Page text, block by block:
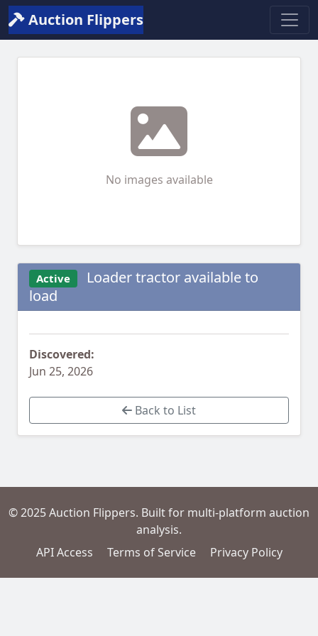
Auction Flippers
No images available
Active
Loader tractor available to
load
Discovered:
Jun 25, 2026
Back to List
© 2025 Auction Flippers. Built for multi-platform auction
analysis.
API Access
Terms of Service Privacy Policy